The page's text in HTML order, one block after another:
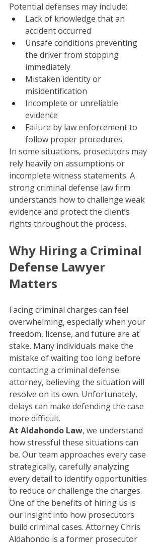
Potential defenses may include:
Lack of knowledge that an
accident occurred
Unsafe conditions preventing
the driver from stopping
immediately
Mistaken identity or
misidentification
Incomplete or unreliable
evidence
Failure by law enforcement to
follow proper procedures
In some situations, prosecutors may
rely heavily on assumptions or
incomplete witness statements. A
strong criminal defense law firm
understands how to challenge weak
evidence and protect the client’s
rights throughout the process.
Why Hiring a Criminal
Defense Lawyer
Matters
Facing criminal charges can feel
overwhelming, especially when your
freedom, license, and future are at
stake. Many individuals make the
mistake of waiting too long before
contacting a criminal defense
attorney, believing the situation will
resolve on its own. Unfortunately,
delays can make defending the case
more difficult.
At Aldahondo Law, we understand
how stressful these situations can
be. Our team approaches every case
strategically, carefully analyzing
every detail to identify opportunities
to reduce or challenge the charges.
One of the benefits of hiring us is
our insight into how prosecutors
build criminal cases. Attorney Chris
Aldahondo is a former prosecutor